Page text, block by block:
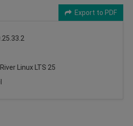
Export to PDF
Linux LTS 25